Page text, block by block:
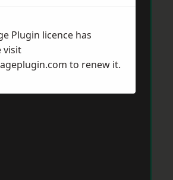
Plugin licence has
visit
to renew it.